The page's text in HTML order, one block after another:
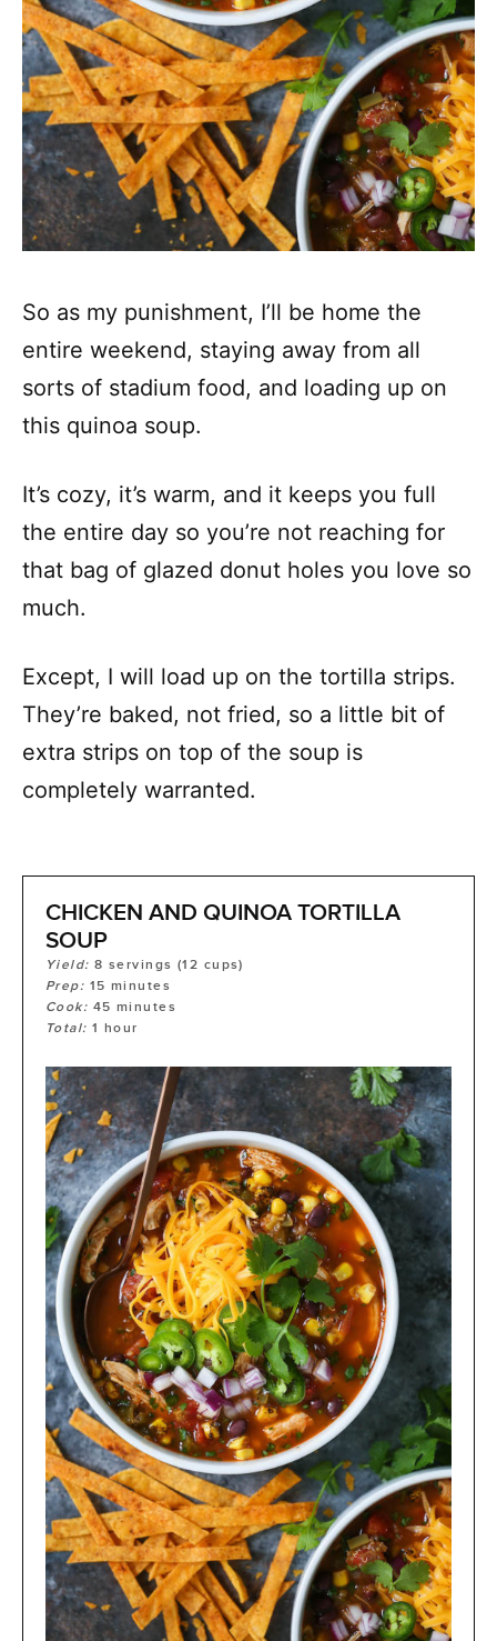
So as my punishment, I’ll be home the
entire weekend, staying away from all
sorts of stadium food, and loading up on
this quinoa soup.
It’s cozy, it’s warm, and it keeps you full
the entire day so you’re not reaching for
that bag of glazed donut holes you love so
much.
Except, I will load up on the tortilla strips.
They’re baked, not fried, so a little bit of
extra strips on top of the soup is
completely warranted.
CHICKEN AND QUINOA TORTILLA
SOUP
Yield:8 servings (12 cups)
Prep: 15 minutes
Cook: 45 minutes
Total:1 hour